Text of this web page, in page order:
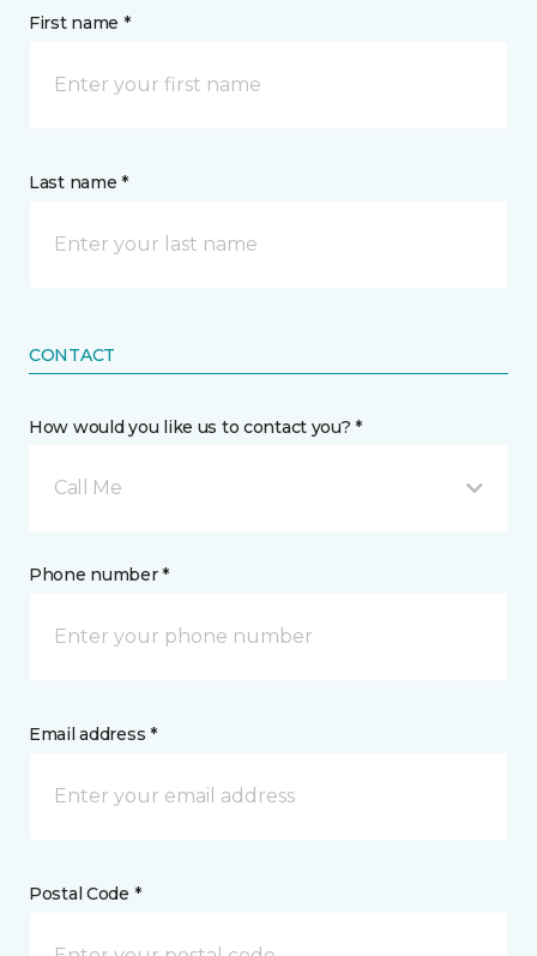
First name *
Last name *
CONTACT
How would you like us to contact you? *
Call Me
Phone number *
Email address *
Postal Code *